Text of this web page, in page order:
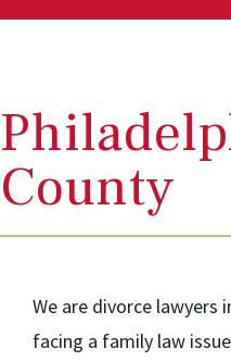
County
We are divorce lawyers
facing a family law